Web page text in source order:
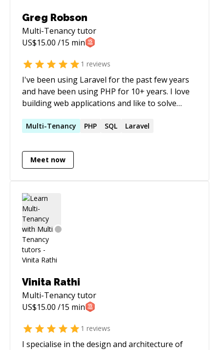
Greg Robson
Multi-Tenancytutor
US$15.00 /15 min
1 reviews
I've been using Laravel for the past few years
and have been using PHP for 10+ years. I love
building web applications and like to solve
databases (sad I know!) and nothing gives me
database design with queries to get results out
of the database fast! I graduated from the
Multi-Tenancy PHP SQL Laravel
Meet now
Vinita Rathi
Multi-Tenancytutor
US$15.00 /15 min
1 reviews
I specialise in the design and architecture of